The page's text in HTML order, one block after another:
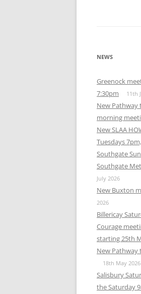
NEWS
Greenock
7:30pm
11th
New Pathway
morning
New SLAA
Tuesdays
Southgate
Southgate
July 2026
New Buxton
2026
Billericay
Courage
starting 25th
New Pathway
18th May 2026
Salisbury
the Saturday